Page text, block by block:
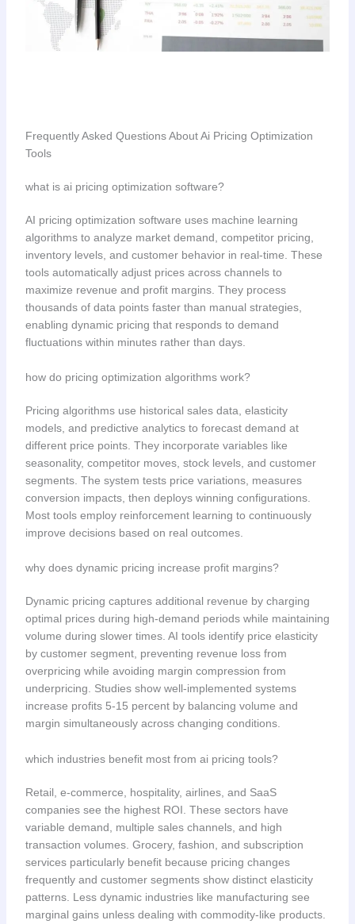
Frequently Asked Questions About Ai Pricing Optimization
Tools
what is ai pricing optimization software?
AI pricing optimization software uses machine learning
algorithms to analyze market demand, competitor pricing,
inventory levels, and customer behavior in real-time. These
tools automatically adjust prices across channels to
maximize revenue and profit margins. They process
thousands of data points faster than manual strategies,
enabling dynamic pricing that responds to demand
fluctuations within minutes rather than days.
how do pricing optimization algorithms work?
Pricing algorithms use historical sales data, elasticity
models, and predictive analytics to forecast demand at
different price points. They incorporate variables like
seasonality, competitor moves, stock levels, and customer
segments. The system tests price variations, measures
conversion impacts, then deploys winning configurations.
Most tools employ reinforcement learning to continuously
improve decisions based on real outcomes.
why does dynamic pricing increase profit margins?
Dynamic pricing captures additional revenue by charging
optimal prices during high-demand periods while maintaining
volume during slower times. AI tools identify price elasticity
by customer segment, preventing revenue loss from
overpricing while avoiding margin compression from
underpricing. Studies show well-implemented systems
increase profits 5-15 percent by balancing volume and
margin simultaneously across changing conditions.
which industries benefit most from ai pricing tools?
Retail, e-commerce, hospitality, airlines, and SaaS
companies see the highest ROI. These sectors have
variable demand, multiple sales channels, and high
transaction volumes. Grocery, fashion, and subscription
services particularly benefit because pricing changes
frequently and customer segments show distinct elasticity
patterns. Less dynamic industries like manufacturing see
marginal gains unless dealing with commodity-like products.